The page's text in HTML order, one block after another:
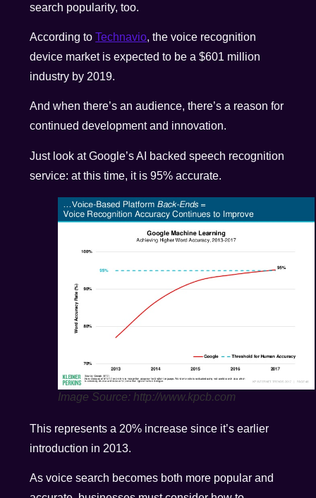
search popularity, too.
According toTechnavio, the voice recognition
device market is expected to be a $601 million
industry by 2019.
And when there’s an audience, there’s a reason for
continued development and innovation.
Just look at Google’s AI backed speech recognition
service: at this time, it is 95% accurate.
Image Source: http://www.kpcb.com
This represents a 20% increase since it’s earlier
introduction in 2013.
As voice search becomes both more popular and